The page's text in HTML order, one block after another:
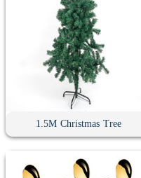
1.5M Christmas Tree